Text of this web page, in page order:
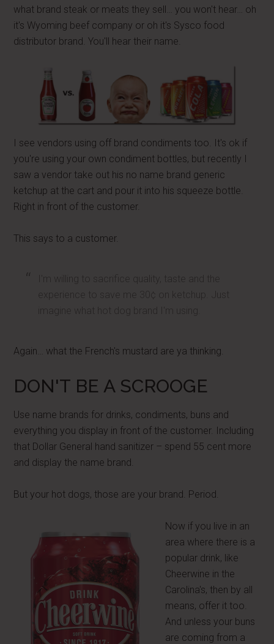
what brand steak or meats they sell… you won't hear… oh
it's Wyoming beef company or oh it's Sysco food
distributor brand. You'll hear their name.
I see vendors using off brand condiments too. It's ok if
you're using your own condiment bottles, but recently I
saw a vendor take out his no name brand generic
ketchup at the cart and pour it into his squeeze bottle.
Right in front of the customer.
This says to a customer.
I'm willing to sacrifice quality, taste and the
experience to save me 30¢ on ketchup. Just
imagine what hot dog brand I'm using.
Again… what the French's mustard are ya thinking.
DON'T BE A SCROOGE
Use name brands for drinks, condiments, buns and
everything you display in front of the customer. Including
that Dollar General hand sanitizer – spend 55 cent more
and display the name brand.
But your hot dogs, those are your brand. Period.
Now if you live in an
area where there is a
popular drink, like
Cheerwine in the
Carolina's, then by all
means, offer it too.
And unless your buns
are coming from a